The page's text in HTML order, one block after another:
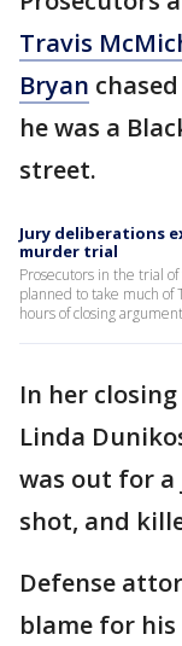
Travis
Bryan
he was a
street.
Jury deliberations
murder trial
Prosecutors in the trial
planned to take much of
hours of closing
In her
Linda
was out for a
shot, and
Defense
blame for